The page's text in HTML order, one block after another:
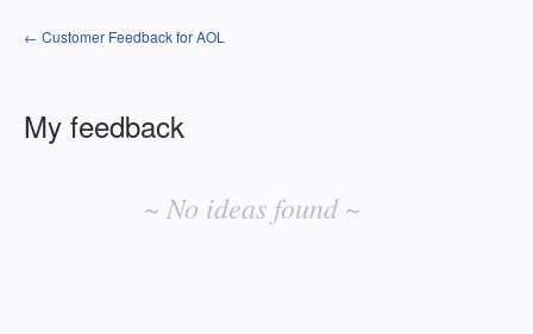
← Customer Feedback for AOL
My feedback
~ No ideas found ~